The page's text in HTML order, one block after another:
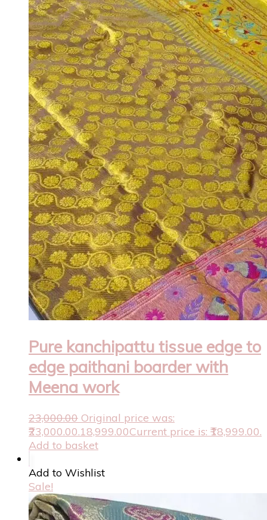
Pure kanchipattu tissue edge to
edge paithani boarder with
Meena work
23,000.00 Original price was:
₹23,000.00.18,999.00Current price is: ₹18,999.00.
Add to basket
Add to Wishlist
Sale!